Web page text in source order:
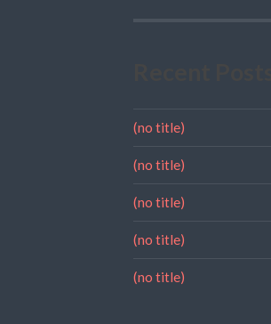
(no title)
(no title)
(no title)
(no title)
(no title)